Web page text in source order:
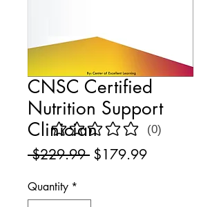
CNSC Certified
Nutrition Support
Clinician
$229.99 Regular
$179.99Sale
Quantity *
No ratings yet (0)